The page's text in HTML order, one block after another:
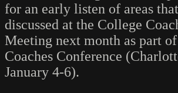
for an early listen of areas
discussed at the College
Meeting next month as part
Coaches Conference
January 4-6).